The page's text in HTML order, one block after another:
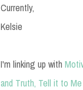
Currently,
Kelsie
I'm linking up with
and Truth, Tell it to